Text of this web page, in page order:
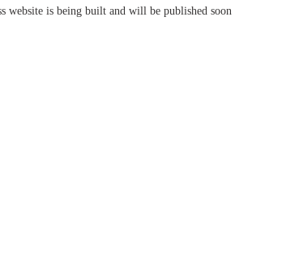
website is being built and will be published soon